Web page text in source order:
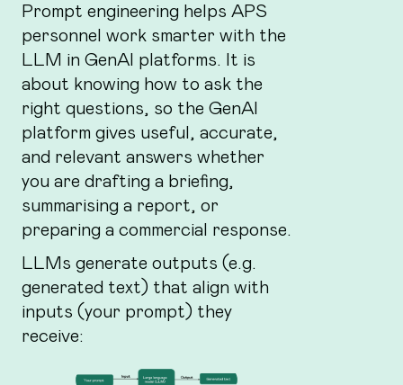
Prompt engineering helps APS
personnel work smarter with the
LLM in GenAI platforms. It is
about knowing how to ask the
right questions, so the GenAI
platform gives useful, accurate,
and relevant answers whether
you are drafting a briefing,
summarising a report, or
preparing a commercial response.
LLMs generate outputs (e.g.
generated text) that align with
inputs (your prompt) they
receive: